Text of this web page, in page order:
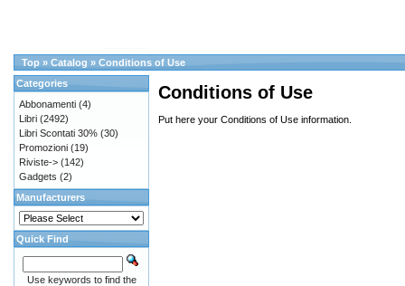
Top » Catalog » Conditions of Use
Conditions of Use
Put here your Conditions of Use information.
Categories
Abbonamenti (4)
Libri (2492)
Libri Scontati 30% (30)
Promozioni (19)
Riviste-> (142)
Gadgets (2)
Manufacturers
Quick Find
Use keywords to find the